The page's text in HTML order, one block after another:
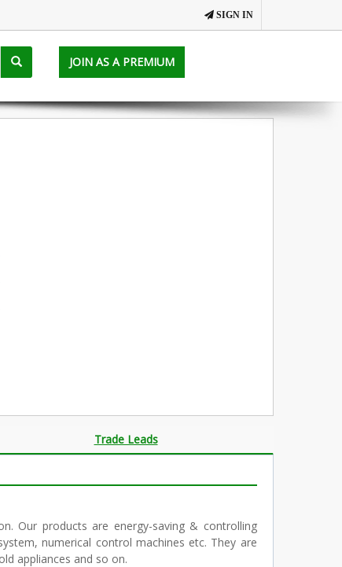
SIGN IN
JOIN AS A PREMIUM
Trade Leads
Our products are energy-saving & controlling
numerical control machines etc. They are
appliances and so on.